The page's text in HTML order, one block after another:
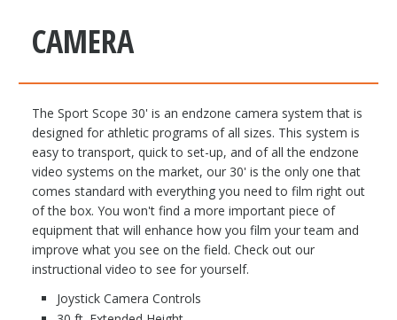
CAMERA
The Sport Scope 30' is an endzone camera system that is
designed for athletic programs of all sizes. This system is
easy to transport, quick to set-up, and of all the endzone
video systems on the market, our 30' is the only one that
comes standard with everything you need to film right out
of the box. You won't find a more important piece of
equipment that will enhance how you film your team and
improve what you see on the field. Check out our
instructional video to see for yourself.
Joystick Camera Controls